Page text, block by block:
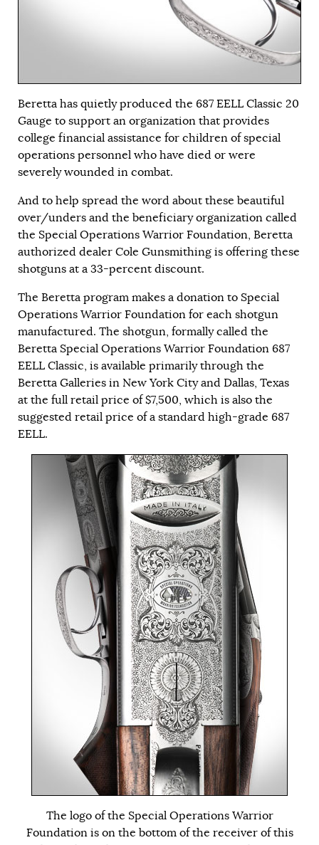
Beretta has quietly produced the 687 EELL Classic 20
Gauge to support an organization that provides
college financial assistance for children of special
operations personnel who have died or were
severely wounded in combat.
And to help spread the word about these beautiful
over/unders and the beneficiary organization called
the Special Operations Warrior Foundation, Beretta
authorized dealer Cole Gunsmithing is offering these
shotguns at a 33-percent discount.
The Beretta program makes a donation to Special
Operations Warrior Foundation for each shotgun
manufactured. The shotgun, formally called the
Beretta Special Operations Warrior Foundation 687
EELL Classic, is available primarily through the
Beretta Galleries in New York City and Dallas, Texas
at the full retail price of $7,500, which is also the
suggested retail price of a standard high-grade 687
EELL.
The logo of the Special Operations Warrior
Foundation is on the bottom of the receiver of this